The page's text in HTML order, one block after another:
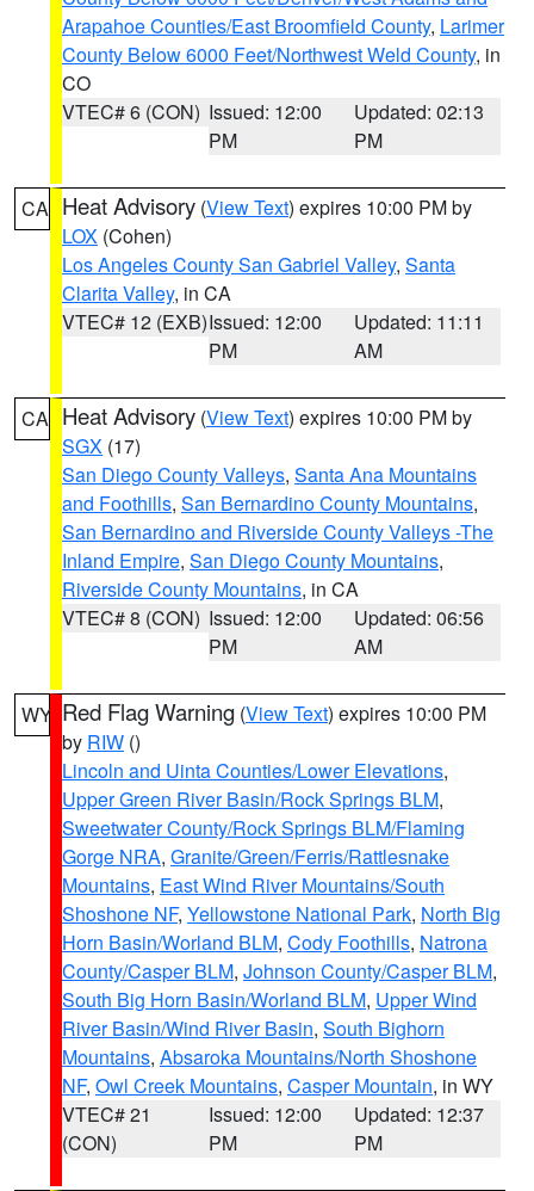
Arapahoe Counties/East Broomfield County, Larimer
County Below 6000 Feet/Northwest Weld County, in
CO
VTEC# 6 (CON) Issued: 12:00
PM
Updated: 02:13
PM
CA Heat Advisory (View Text) expires 10:00 PM by
LOX (Cohen)
Los Angeles County San Gabriel Valley, Santa
Clarita Valley, in CA
VTEC# 12 (EXB)Issued: 12:00
PM
Updated: 11:11
AM
CA Heat Advisory (View Text) expires 10:00 PM by
SGX (17)
San Diego County Valleys, Santa Ana Mountains
and Foothills, San Bernardino County Mountains,
San Bernardino and Riverside County Valleys -The
Inland Empire, San Diego County Mountains,
Riverside County Mountains, in CA
VTEC# 8 (CON) Issued: 12:00
PM
Updated: 06:56
AM
WY Red Flag Warning (View Text) expires 10:00 PM
by RIW ()
Lincoln and Uinta Counties/Lower Elevations,
Upper Green River Basin/Rock Springs BLM,
Sweetwater County/Rock Springs BLM/Flaming
Gorge NRA, Granite/Green/Ferris/Rattlesnake
Mountains, East Wind River Mountains/South
Shoshone NF, Yellowstone National Park, North Big
Horn Basin/Worland BLM, Cody Foothills, Natrona
County/Casper BLM, Johnson County/Casper BLM,
South Big Horn Basin/Worland BLM, Upper Wind
River Basin/Wind River Basin, South Bighorn
Mountains, Absaroka Mountains/North Shoshone
NF, Owl Creek Mountains, Casper Mountain, in WY
VTEC# 21
(CON)
Issued: 12:00
PM
Updated: 12:37
PM